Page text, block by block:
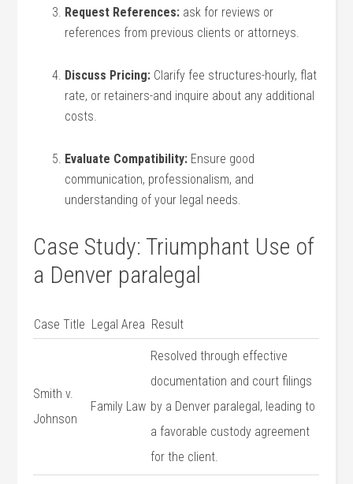
Request ​References: ask for reviews ⁣or
references from previous clients or attorneys.
Discuss Pricing: Clarify ​fee structures-hourly,⁤ flat
rate, or retainers-and inquire about any⁣ additional
costs.
Evaluate Compatibility: Ensure​ good
communication, professionalism, and
understanding ‌of your legal needs.
Case Study: Triumphant Use of
a Denver paralegal
Case Title Legal Area Result
Smith v.
Johnson
Family Law
Resolved through effective
documentation and ⁢court filings
by a Denver paralegal, leading to
a favorable custody agreement
for the client.